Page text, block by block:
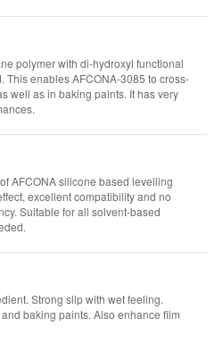
polymer with di-hydroxyl functional
This enables AFCONA-3085 to cross-
well as in baking paints. It has very
AFCONA silicone based levelling
excellent compatibility and no
Suitable for all solvent-based
Strong slip with wet feeling.
baking paints. Also enhance film